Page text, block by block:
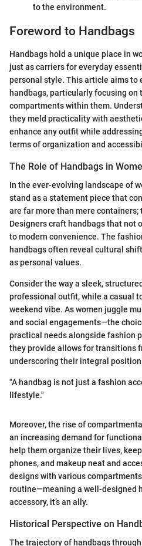
to the environment.
Foreword to Handbags
Handbags hold a unique place in
just as carriers for everyday
personal style. This article aims to
handbags, particularly focusing on
compartments within them.
they meld practicality with
enhance any outfit while
terms of organization and
The Role of Handbags in
In the ever-evolving landscape of
stand as a statement piece that
are far more than mere
Designers craft handbags that not
to modern convenience. The
handbags often reveal cultural
as personal values.
Consider the way a sleek,
professional outfit, while a casual
weekend vibe. As women juggle
and social engagements—the
practical needs alongside fashion
they provide allows for transitions
underscoring their integral position
"A handbag is not just a fashion
lifestyle."
Moreover, the rise of
an increasing demand for
help them organize their lives,
phones, and makeup neat and
designs with various
routine—meaning a well-designed
accessory, it’s an ally.
Historical Perspective on
The trajectory of handbags